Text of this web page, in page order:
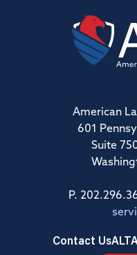
American
601
Suite
P.
Contact Us